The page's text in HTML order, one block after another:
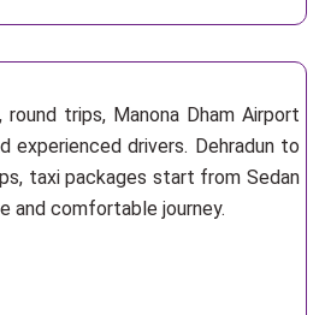
trips, Manona Dham Airport
drivers. Dehradun to
taxi packages start from Sedan
and comfortable journey.